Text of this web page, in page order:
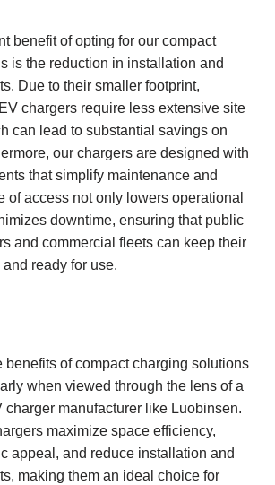
benefit of opting for our compact
is the reduction in installation and
Due to their smaller footprint,
chargers require less extensive site
can lead to substantial savings on
our chargers are designed with
that simplify maintenance and
of access not only lowers operational
downtime, ensuring that public
and commercial fleets can keep their
ready for use.
benefits of compact charging solutions
when viewed through the lens of a
charger manufacturer like Luobinsen.
maximize space efficiency,
appeal, and reduce installation and
making them an ideal choice for